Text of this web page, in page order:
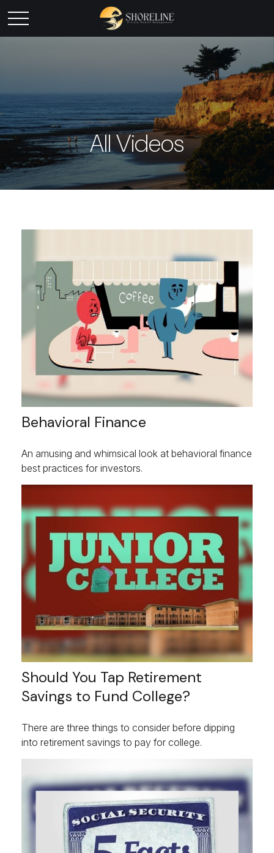
All Videos
Behavioral Finance
An amusing and whimsical look at behavioral finance
best practices for investors.
Should You Tap Retirement
Savings to Fund College?
There are three things to consider before dipping
into retirement savings to pay for college.